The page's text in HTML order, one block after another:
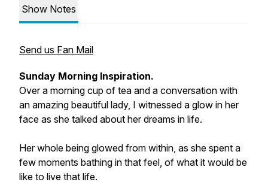
Show Notes
Send us Fan Mail
Sunday Morning Inspiration.
Over a morning cup of tea and a conversation with
an amazing beautiful lady, I witnessed a glow in her
face as she talked about her dreams in life.
Her whole being glowed from within, as she spent a
few moments bathing in that feel, of what it would be
like to live that life.